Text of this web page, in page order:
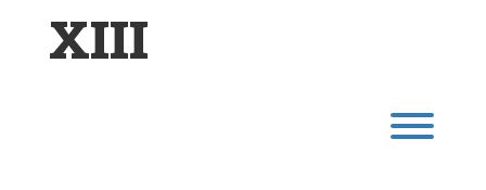
XIII